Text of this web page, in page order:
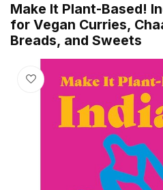
Make It Plant-Based!
for Vegan Curries,
Breads, and Sweets